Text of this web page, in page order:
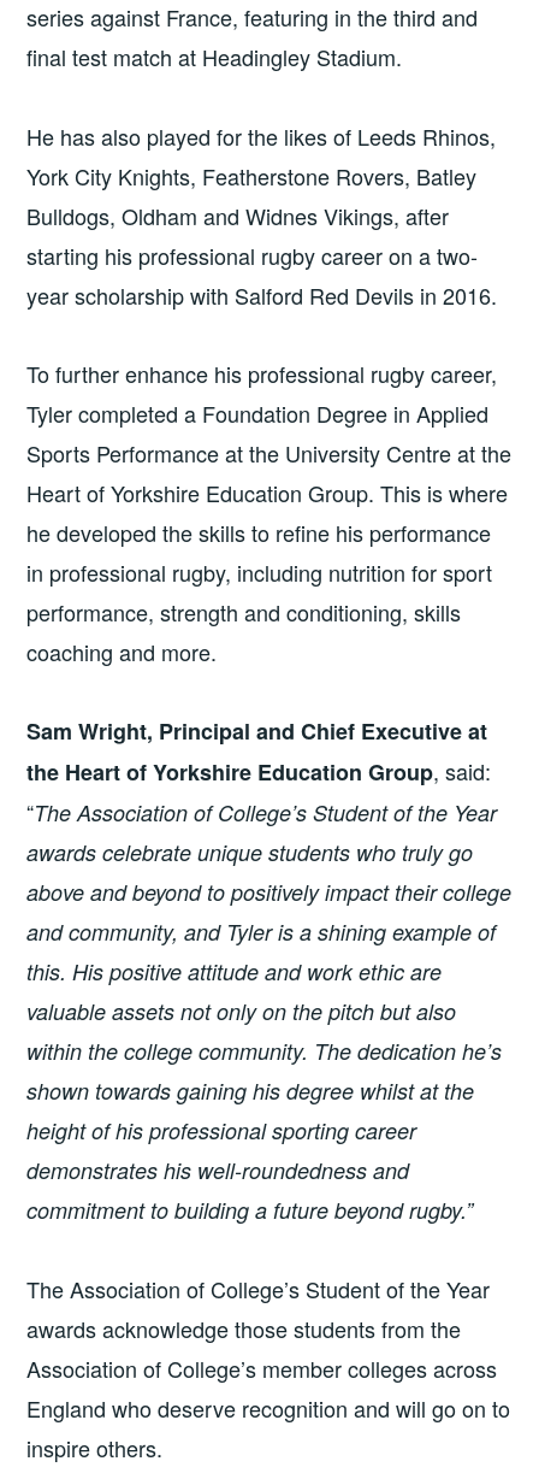
series against France, featuring in the third and
final test match at Headingley Stadium.
He has also played for the likes of Leeds Rhinos,
York City Knights, Featherstone Rovers, Batley
Bulldogs, Oldham and Widnes Vikings, after
starting his professional rugby career on a two-
year scholarship with Salford Red Devils in 2016.
To further enhance his professional rugby career,
Tyler completed a Foundation Degree in Applied
Sports Performance at the University Centre at the
Heart of Yorkshire Education Group. This is where
he developed the skills to refine his performance
in professional rugby, including nutrition for sport
performance, strength and conditioning, skills
coaching and more.
Sam Wright, Principal and Chief Executive at
the Heart of Yorkshire Education Group, said:
“The Association of College’s Student of the Year
awards celebrate unique students who truly go
above and beyond to positively impact their college
and community, and Tyler is a shining example of
this. His positive attitude and work ethic are
valuable assets not only on the pitch but also
within the college community. The dedication he’s
shown towards gaining his degree whilst at the
height of his professional sporting career
demonstrates his well-roundedness and
commitment to building a future beyond rugby.”
The Association of College’s Student of the Year
awards acknowledge those students from the
Association of College’s member colleges across
England who deserve recognition and will go on to
inspire others.